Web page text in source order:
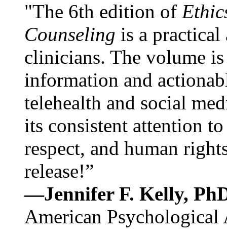
"The 6th edition of
Counseling is a practical
clinicians. The volume
information and
telehealth and social
its consistent attention
respect, and human
release!”
—Jennifer F. Kelly,
American Psychological